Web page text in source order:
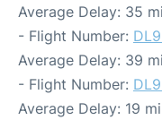
Average Delay: 35
- Flight Number:
Average Delay: 39
- Flight Number:
Average Delay: 19